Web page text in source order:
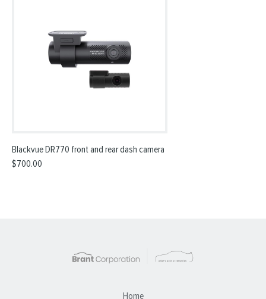
Blackvue DR770 front and rear dash camera
$700.00
Home